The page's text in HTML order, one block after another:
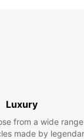
Luxury
from a wide
made by